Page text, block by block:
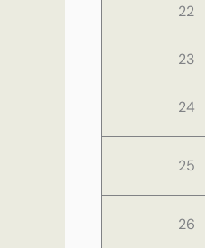
22
23
24
25
26